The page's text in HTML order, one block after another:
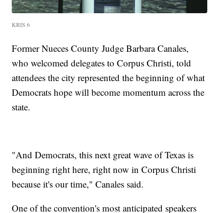
KRIS 6
Former Nueces County Judge Barbara Canales,
who welcomed delegates to Corpus Christi, told
attendees the city represented the beginning of what
Democrats hope will become momentum across the
state.
"And Democrats, this next great wave of Texas is
beginning right here, right now in Corpus Christi
because it's our time," Canales said.
One of the convention's most anticipated speakers